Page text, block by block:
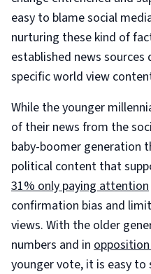
easy to blame social
nurturing these kind of
established news
specific world view
While the younger
of their news from the
baby-boomer generation
political content that
31% only paying attention
confirmation bias and
views. With the older
numbers and in
younger vote, it is easy to